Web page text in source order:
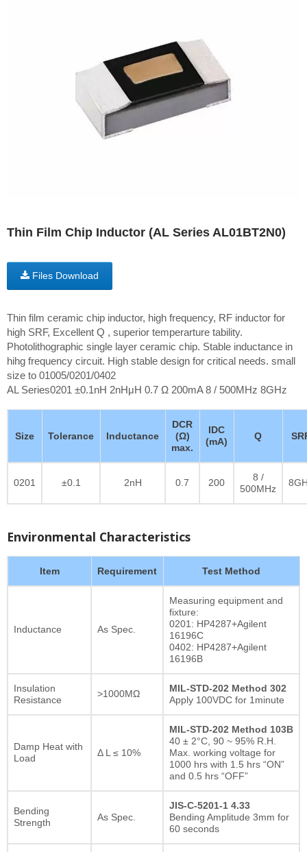
Thin Film Chip Inductor (AL Series AL01BT2N0)
Files Download
Thin film ceramic chip inductor, high frequency, RF inductor for
high SRF, Excellent Q , superior temperarture tability.
Photolithographic single layer ceramic chip. Stable inductance in
hihg frequency circuit. High stable design for critical needs. small
size to 01005/0201/0402
AL Series0201 ±0.1nH 2nHμH 0.7 Ω 200mA 8 / 500MHz 8GHz
Size Tolerance Inductance
DCR
(Ω)
max.
IDC
(mA)
Q
0201 ±0.1 2nH 0.7 200
8 /
500MHz
Environmental Characteristics
Item Requirement Test Method
Inductance As Spec.
Measuring equipment and
fixture:
0201: HP4287+Agilent
16196C
0402: HP4287+Agilent
16196B
Insulation
Resistance
>1000MΩ
MIL-STD-202 Method 302
Apply 100VDC for 1minute
Damp Heat with
Load
Δ L ≤ 10%
MIL-STD-202 Method 103B
40 ± 2°C, 90 ~ 95% R.H.
Max. working voltage for
1000 hrs with 1.5 hrs “ON”
and 0.5 hrs “OFF”
Bending
Strength
As Spec.
JIS-C-5201-1 4.33
Bending Amplitude 3mm for
60 seconds